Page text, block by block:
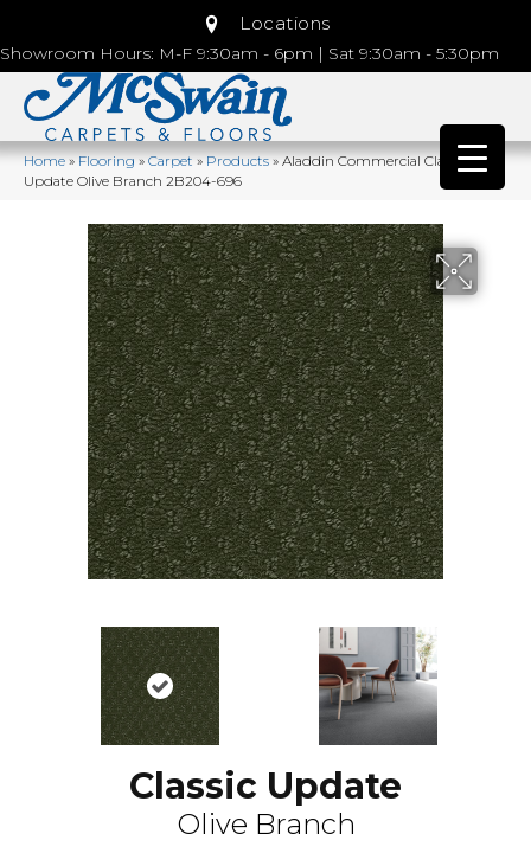
Locations
Showroom Hours: M-F 9:30am - 6pm | Sat 9:30am - 5:30pm
Home»Flooring»Carpet»Products»Aladdin Commercial Classic
Update Olive Branch 2B204-696
Classic Update
Olive Branch